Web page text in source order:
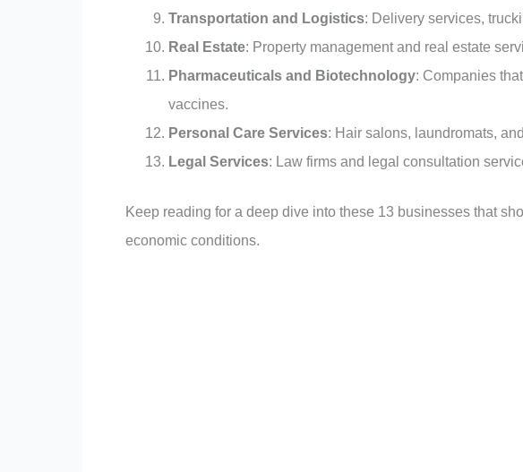
Transportation and Logistics: Delivery services,
Real Estate: Property management and real estate
Pharmaceuticals and Biotechnology: Companies
vaccines.
Personal Care Services: Hair salons, laundromats,
Legal Services: Law firms and legal consultation
Keep reading for a deep dive into these 13 businesses that
economic conditions.